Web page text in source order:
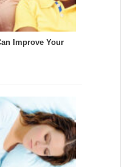
Improve Your